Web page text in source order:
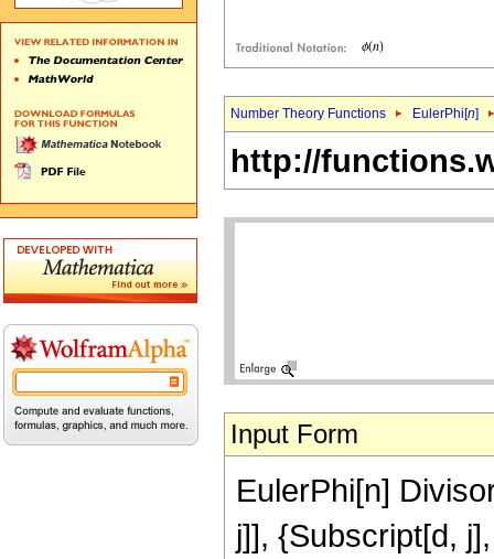
Number Theory Functions EulerPhi[n]
http://
Input Form
EulerPhi[n]
j]], {Subscript[d,